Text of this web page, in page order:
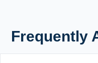
Frequently